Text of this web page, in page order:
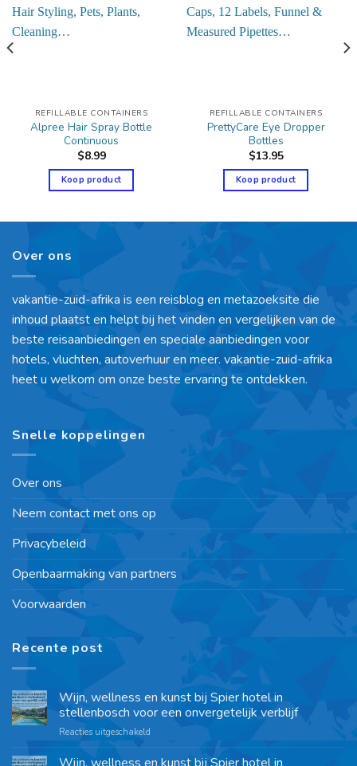
REFILLABLE CONTAINERS
Alpree Hair Spray Bottle
Continuous
$8.99
Koop product
REFILLABLE CONTAINERS
PrettyCare Eye Dropper
Bottles
$13.95
Koop product
Over ons
vakantie-zuid-afrika is een reisblog en metazoeksite die
inhoud plaatst en helpt bij het vinden en vergelijken van de
beste reisaanbiedingen en speciale aanbiedingen voor
hotels, vluchten, autoverhuur en meer. vakantie-zuid-afrika
heet u welkom om onze beste ervaring te ontdekken.
Snelle koppelingen
Over ons
Neem contact met ons op
Privacybeleid
Openbaarmaking van partners
Voorwaarden
Recente post
Wijn, wellness en kunst bij Spier hotel in
stellenbosch voor een onvergetelijk verblijf
Reacties uitgeschakeld